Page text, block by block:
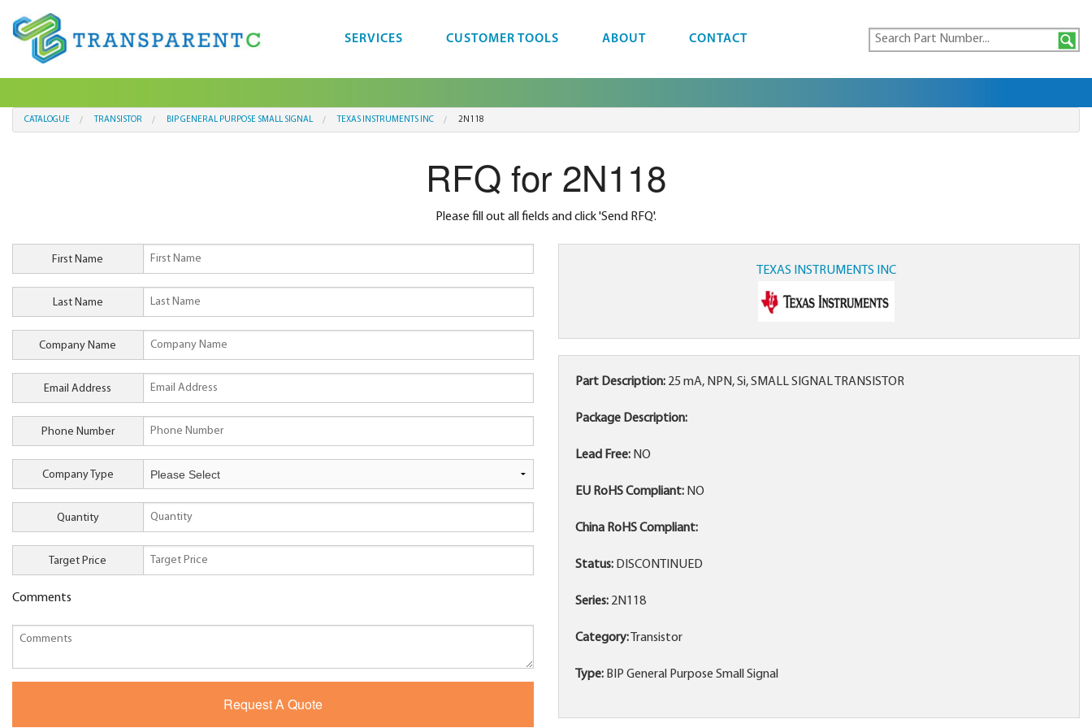
SERVICES CUSTOMER TOOLS ABOUT CONTACT
CATALOGUE TRANSISTOR BIP GENERAL PURPOSE SMALL SIGNAL TEXAS INSTRUMENTS INC 2N118
RFQ for 2N118
Please fill out all fields and click 'Send RFQ'.
First Name
Last Name
Company Name
Email Address
Phone Number
Company Type
Quantity
Target Price
Comments
TEXAS INSTRUMENTS INC
Part Description: 25 mA, NPN, Si, SMALL SIGNAL TRANSISTOR
Package Description:
Lead Free: NO
EU RoHS Compliant: NO
China RoHS Compliant:
Status: DISCONTINUED
Series: 2N118
Category: Transistor
Type: BIP General Purpose Small Signal